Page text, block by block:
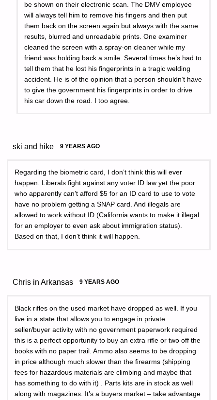
be shown on their electronic scan. The DMV employee
will always tell him to remove his fingers and then put
them back on the screen again but always with the same
results, blurred and unreadable prints. One examiner
cleaned the screen with a spray-on cleaner while my
friend was holding back a smile. Several times he’s had to
tell them that he lost his fingerprints in a tragic welding
accident. He is of the opinion that a person shouldn’t have
to give the government his fingerprints in order to drive
his car down the road. I too agree.
ski and hike 9 YEARS AGO
Regarding the biometric card, I don’t think this will ever
happen. Liberals fight against any voter ID law yet the poor
who apparently can’t afford $5 for an ID card to use to vote
have no problem getting a SNAP card. And illegals are
allowed to work without ID (California wants to make it illegal
for an employer to even ask about immigration status).
Based on that, I don’t think it will happen.
Chris in Arkansas 9 YEARS AGO
Black rifles on the used market have dropped as well. If you
live in a state that allows you to engage in private
seller/buyer activity with no government paperwork required
this is a perfect opportunity to buy an extra rifle or two off the
books with no paper trail. Ammo also seems to be dropping
in price although much slower than the firearms (shipping
fees for hazardous materials are climbing and maybe that
has something to do with it) . Parts kits are in stock as well
along with magazines. It’s a buyers market – take advantage